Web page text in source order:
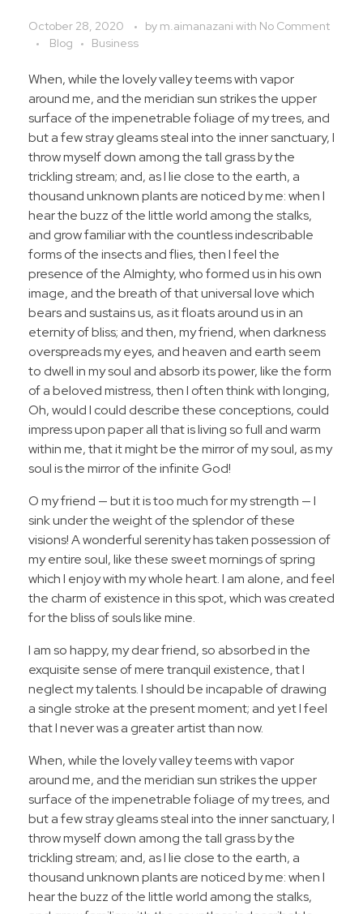
October 28, 2020 by m.aimanazani with No Comment
Blog
Business
When, while the lovely valley teems with vapor
around me, and the meridian sun strikes the upper
surface of the impenetrable foliage of my trees, and
but a few stray gleams steal into the inner sanctuary, I
throw myself down among the tall grass by the
trickling stream; and, as I lie close to the earth, a
thousand unknown plants are noticed by me: when I
hear the buzz of the little world among the stalks,
and grow familiar with the countless indescribable
forms of the insects and flies, then I feel the
presence of the Almighty, who formed us in his own
image, and the breath of that universal love which
bears and sustains us, as it floats around us in an
eternity of bliss; and then, my friend, when darkness
overspreads my eyes, and heaven and earth seem
to dwell in my soul and absorb its power, like the form
of a beloved mistress, then I often think with longing,
Oh, would I could describe these conceptions, could
impress upon paper all that is living so full and warm
within me, that it might be the mirror of my soul, as my
soul is the mirror of the infinite God!
O my friend — but it is too much for my strength — I
sink under the weight of the splendor of these
visions! A wonderful serenity has taken possession of
my entire soul, like these sweet mornings of spring
which I enjoy with my whole heart. I am alone, and feel
the charm of existence in this spot, which was created
for the bliss of souls like mine.
I am so happy, my dear friend, so absorbed in the
exquisite sense of mere tranquil existence, that I
neglect my talents. I should be incapable of drawing
a single stroke at the present moment; and yet I feel
that I never was a greater artist than now.
When, while the lovely valley teems with vapor
around me, and the meridian sun strikes the upper
surface of the impenetrable foliage of my trees, and
but a few stray gleams steal into the inner sanctuary, I
throw myself down among the tall grass by the
trickling stream; and, as I lie close to the earth, a
thousand unknown plants are noticed by me: when I
hear the buzz of the little world among the stalks,